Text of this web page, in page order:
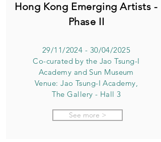
Hong Kong Emerging Artists -
Phase II
29/11/2024 - 30/04/2025
Co-curated by the Jao Tsung-I
Academy and Sun Museum
Venue: Jao Tsung-I Academy,
The Gallery - Hall 3
See more >